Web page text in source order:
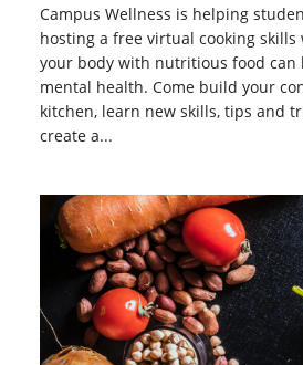
Campus Wellness is helping
hosting a free virtual cooking skills
your body with nutritious food
mental health. Come build your
kitchen, learn new skills, tips and
create a...